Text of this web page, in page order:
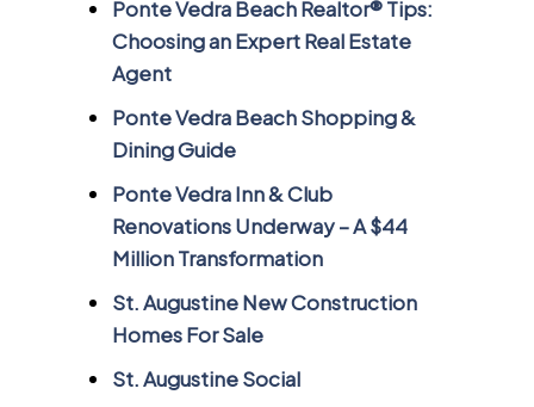
Ponte Vedra Beach Realtor® Tips:
Choosing an Expert Real Estate
Agent
Ponte Vedra Beach Shopping &
Dining Guide
Ponte Vedra Inn & Club
Renovations Underway – A $44
Million Transformation
St. Augustine New Construction
Homes For Sale
St. Augustine Social